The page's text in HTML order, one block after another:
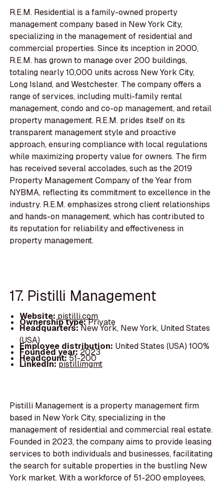
R.E.M. Residential is a family-owned property
management company based in New York City,
specializing in the management of residential and
commercial properties. Since its inception in 2000,
R.E.M. has grown to manage over 200 buildings,
totaling nearly 10,000 units across New York City,
Long Island, and Westchester. The company offers a
range of services, including multi-family rental
management, condo and co-op management, and retail
property management. R.E.M. prides itself on its
transparent management style and proactive
approach, ensuring compliance with local regulations
while maximizing property value for owners. The firm
has received several accolades, such as the 2019
Property Management Company of the Year from
NYBMA, reflecting its commitment to excellence in the
industry. R.E.M. emphasizes strong client relationships
and hands-on management, which has contributed to
its reputation for reliability and effectiveness in
property management.
17. Pistilli Management
Website:pistilli.com
Ownership type:Private
Headquarters:New York, New York, United States
(USA)
Employee distribution: United States (USA) 100%
Founded year:2023
Headcount:51-200
LinkedIn:pistillimgmt
Pistilli Management is a property management firm
based in New York City, specializing in the
management of residential and commercial real estate.
Founded in 2023, the company aims to provide leasing
services to both individuals and businesses, facilitating
the search for suitable properties in the bustling New
York market. With a workforce of 51-200 employees,